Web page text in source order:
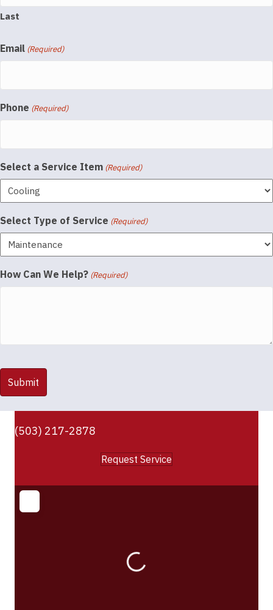
Last
Email (Required)
Phone (Required)
Select a Service Item (Required)
Select Type of Service (Required)
How Can We Help? (Required)
(503) 217-2878
Request Service
Loading...